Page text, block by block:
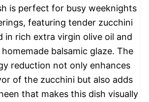
is perfect for busy weeknights
featuring tender zucchini
in rich extra virgin olive oil and
balsamic glaze. The
reduction not only enhances
of the zucchini but also adds
that makes this dish visually